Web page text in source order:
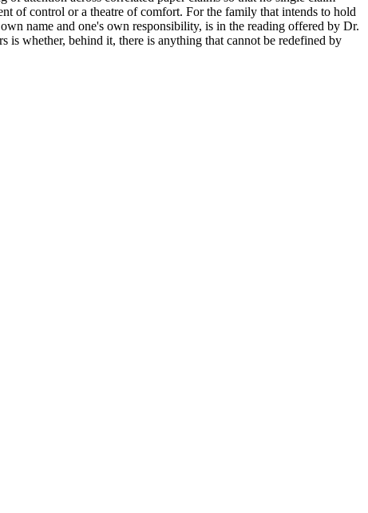
of control or a theatre of comfort. For the family that intends to hold
name and one's own responsibility, is in the reading offered by Dr.
whether, behind it, there is anything that cannot be redefined by